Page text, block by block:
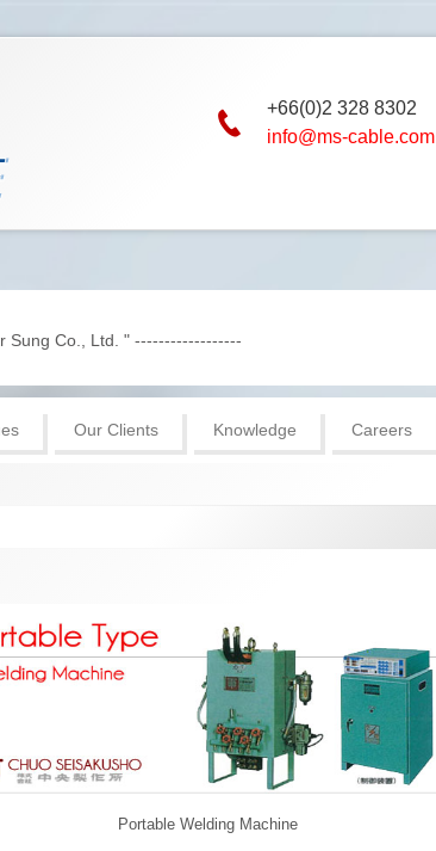
+66(0)2 328 8302
info@ms-cable.com
Sung Co., Ltd. " ------------------
Our Clients Knowledge Careers
Portable Welding Machine